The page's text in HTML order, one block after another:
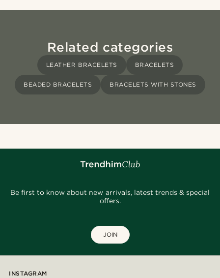
Related categories
LEATHER BRACELETS BRACELETS
BEADED BRACELETS BRACELETS WITH STONES
Be first to know about new arrivals, latest trends & special
offers.
JOIN
INSTAGRAM